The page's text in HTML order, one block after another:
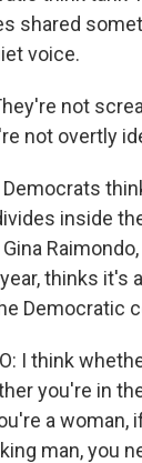
shared
voice.
not
not overtly
Democrats
inside
thinks it's
Democratic
I think
you're in
a woman,
man, you